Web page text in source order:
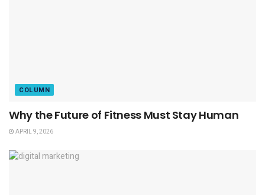
COLUMN
Why the Future of Fitness Must Stay Human
APRIL 9, 2026